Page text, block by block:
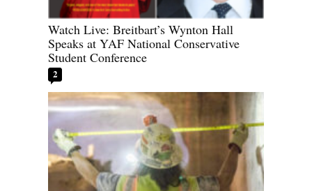
Watch Live: Breitbart’s Wynton Hall
Speaks at YAF National Conservative
Student Conference
2